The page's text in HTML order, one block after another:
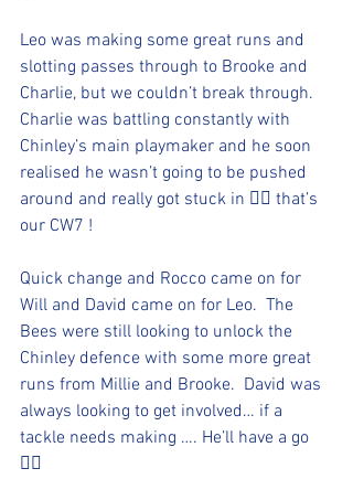
Leo was making some great runs and
slotting passes through to Brooke and
Charlie, but we couldn’t break through.
Charlie was battling constantly with
Chinley’s main playmaker and he soon
realised he wasn’t going to be pushed
around and really got stuck in 👍🏻 that’s
our CW7 !
Quick change and Rocco came on for
Will and David came on for Leo.  The
Bees were still looking to unlock the
Chinley defence with some more great
runs from Millie and Brooke.  David was
always looking to get involved… if a
tackle needs making …. He’ll have a go
👍🏻